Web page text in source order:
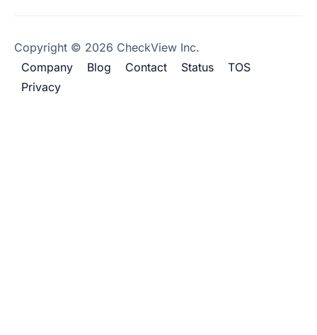
Copyright © 2026 CheckView Inc.
Company
Blog Contact Status
TOS
Privacy